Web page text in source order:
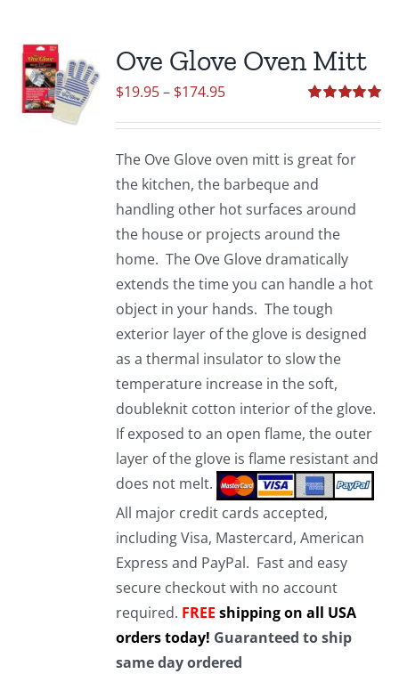
Ove Glove Oven Mitt
out of 5
$19.95– $174.95Price
through
$174.95
The Ove Glove oven mitt is great for
the kitchen, the barbeque and
handling other hot surfaces around
the house or projects around the
home. The Ove Glove dramatically
extends the time you can handle a hot
object in your hands. The tough
exterior layer of the glove is designed
as a thermal insulator to slow the
temperature increase in the soft,
doubleknit cotton interior of the glove.
If exposed to an open flame, the outer
layer of the glove is flame resistant and
does not melt.
All major credit cards accepted,
including Visa, Mastercard, American
Express and PayPal. Fast and easy
secure checkout with no account
required. FREE shipping on all USA
orders today! Guaranteed to ship
same day ordered